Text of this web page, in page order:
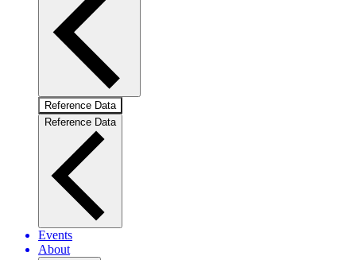
Reference Data
Reference Data
Events
About